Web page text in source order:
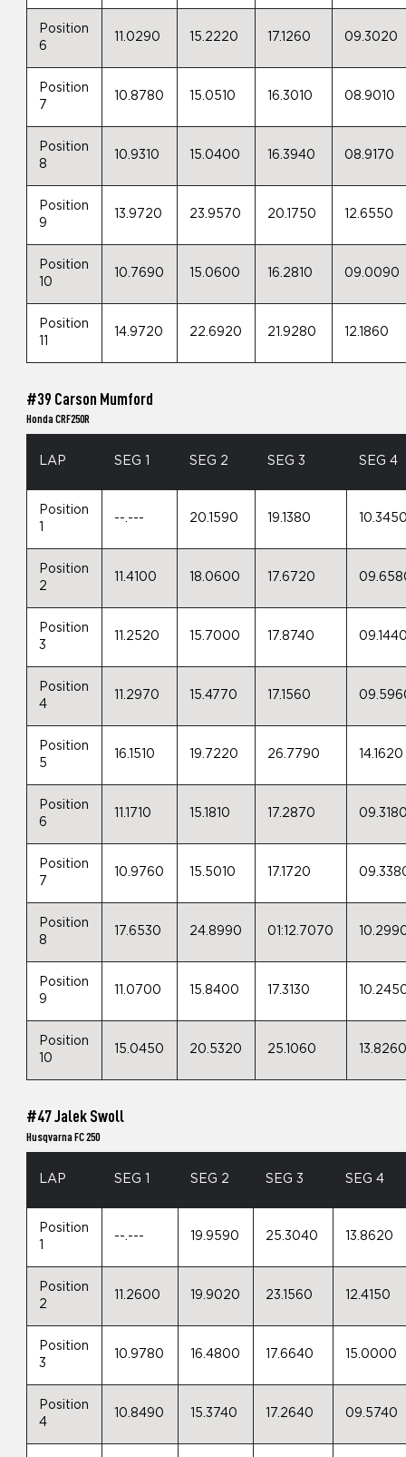
Position
6
11.0290 15.2220 17.1260 09.3020
Position
7
10.8780 15.0510 16.3010 08.9010
Position
8
10.9310 15.0400 16.3940 08.9170
Position
9
13.9720 23.9570 20.1750 12.6550
Position
10
10.7690 15.0600 16.2810 09.0090
Position
11
14.9720 22.6920 21.9280 12.1860
#39 Carson Mumford
Honda CRF250R
LAP SEG 1 SEG 2 SEG 3 SEG 4
Position
--.--- 20.1590 19.1380
Position
2
11.4100 18.0600 17.6720
Position
3
11.2520 15.7000 17.8740
Position
4
11.2970 15.4770 17.1560
Position
5
16.1510 19.7220 26.7790 14.1620
Position
6
11.1710 15.1810 17.2870
Position
7
10.9760 15.5010 17.1720
Position
8
17.6530 24.8990 01:12.7070
Position
9
11.0700 15.8400 17.3130
Position
10
15.0450 20.5320 25.1060
#47 Jalek Swoll
Husqvarna FC 250
LAP SEG 1 SEG 2 SEG 3 SEG 4
Position
--.--- 19.9590 25.3040 13.8620
Position
2
11.2600 19.9020 23.1560 12.4150
Position
3
10.9780 16.4800 17.6640 15.0000
Position
4
10.8490 15.3740 17.2640 09.5740